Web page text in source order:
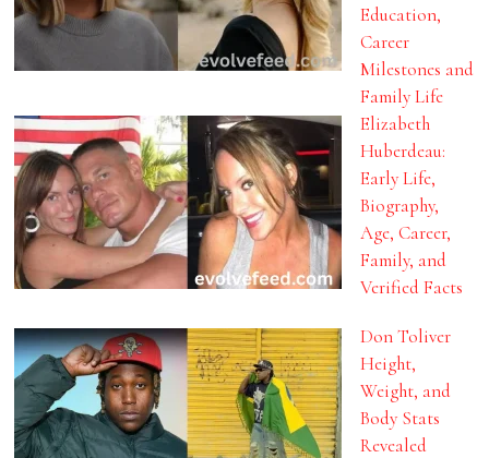
Education,
Career
Milestones and
Family Life
Elizabeth
Huberdeau:
Early Life,
Biography,
Age, Career,
Family, and
Verified Facts
Don Toliver
Height,
Weight, and
Body Stats
Revealed